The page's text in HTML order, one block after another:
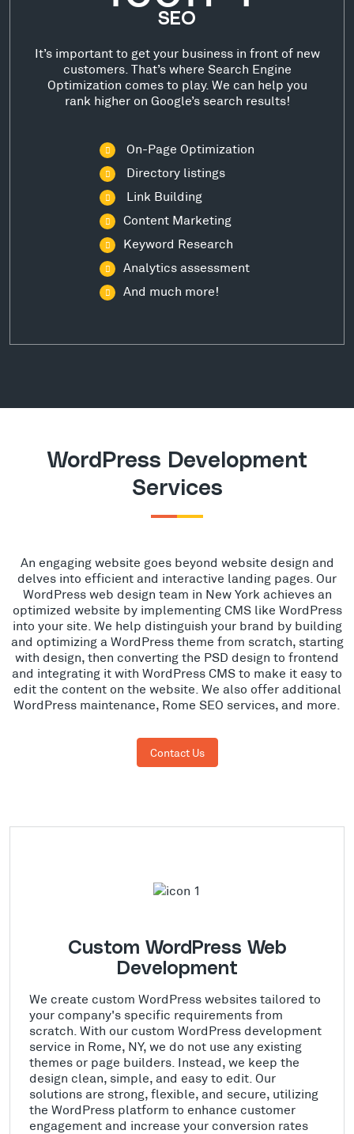
SEO
It’s important to get your business in front of new
customers. That’s where Search Engine
Optimization comes to play. We can help you
rank higher on Google’s search results!
On-Page Optimization
Directory listings
Link Building
Content Marketing
Keyword Research
Analytics assessment
And much more!
WordPress Development
Services
An engaging website goes beyond website design and
delves into efficient and interactive landing pages. Our
WordPress web design team in New York achieves an
optimized website by implementing CMS like WordPress
into your site. We help distinguish your brand by building
and optimizing a WordPress theme from scratch, starting
with design, then converting the PSD design to frontend
and integrating it with WordPress CMS to make it easy to
edit the content on the website. We also offer additional
WordPress maintenance, Rome SEO services, and more.
Contact Us
Custom WordPress Web
Development
We create custom WordPress websites tailored to
your company's specific requirements from
scratch. With our custom WordPress development
service in Rome, NY, we do not use any existing
themes or page builders. Instead, we keep the
design clean, simple, and easy to edit. Our
solutions are strong, flexible, and secure, utilizing
the WordPress platform to enhance customer
engagement and increase your conversion rates